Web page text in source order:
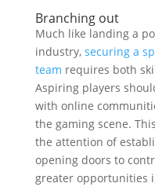
Branching out
Much like landing a
industry, securing a
team requires both
Aspiring players
with online
the gaming scene.
the attention of
opening doors to
greater opportunities